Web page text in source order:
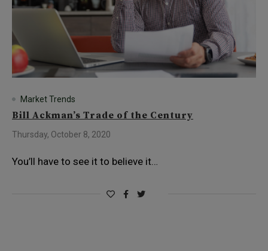
Market Trends
Bill Ackman’s Trade of the Century
Thursday, October 8, 2020
You’ll have to see it to believe it…